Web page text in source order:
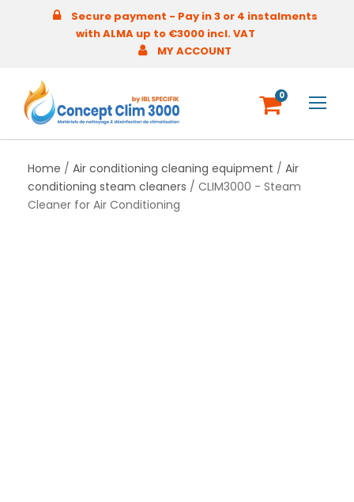
Secure payment - Pay in 3 or 4 instalments
with ALMA up to €3000 incl. VAT
MY ACCOUNT
0
Home / Air conditioning cleaning equipment / Air
conditioning steam cleaners / CLIM3000 - Steam
Cleaner for Air Conditioning